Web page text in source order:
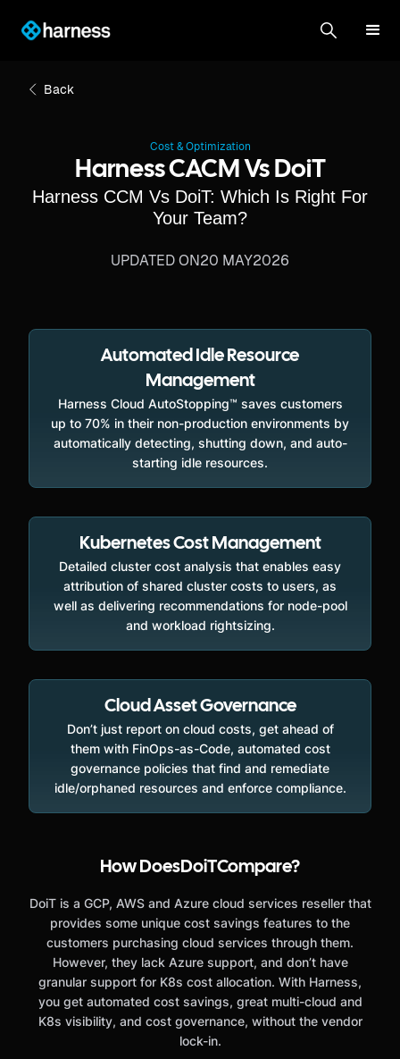
Back
Cost & Optimization
Harness CACM Vs DoiT
Harness CCM Vs DoiT: Which Is Right For
Your Team?
UPDATED ON20 MAY2026
Automated Idle Resource
Management
Harness Cloud AutoStopping™ saves customers
up to 70% in their non-production environments by
automatically detecting, shutting down, and auto-
starting idle resources.
Kubernetes Cost Management
Detailed cluster cost analysis that enables easy
attribution of shared cluster costs to users, as
well as delivering recommendations for node-pool
and workload rightsizing.
Cloud Asset Governance
Don’t just report on cloud costs, get ahead of
them with FinOps-as-Code, automated cost
governance policies that find and remediate
idle/orphaned resources and enforce compliance.
How DoesDoiTCompare?
DoiT is a GCP, AWS and Azure cloud services reseller that
provides some unique cost savings features to the
customers purchasing cloud services through them.
However, they lack Azure support, and don’t have
granular support for K8s cost allocation. With Harness,
you get automated cost savings, great multi-cloud and
K8s visibility, and cost governance, without the vendor
lock-in.